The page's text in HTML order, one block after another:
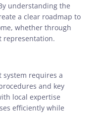
understanding the
a clear roadmap to
whether through
representation.
system requires a
and key
local expertise
efficiently while